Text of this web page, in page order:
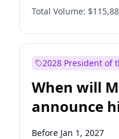
Chuck Schumer
Jon Ossoff
Mark Warner
Patty Murray
Ruben Gallego
Raphael Warnock
Total Volume:
2028 President of
When will
announce
candidacy?
Before Jan 1, 2027